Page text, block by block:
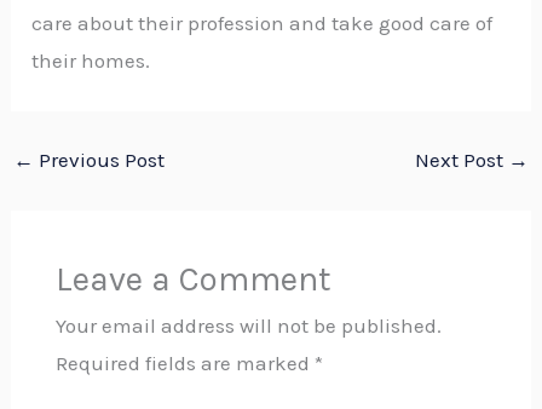
care about their profession and take good care of
their homes.
← Previous Post Next Post →
Leave a Comment
Your email address will not be published.
Required fields are marked *